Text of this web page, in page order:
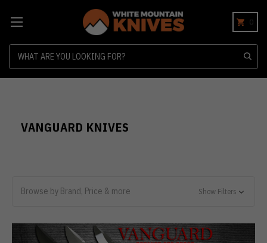
0
VANGUARD KNIVES
Browse by Brand, Price & more Show Filters